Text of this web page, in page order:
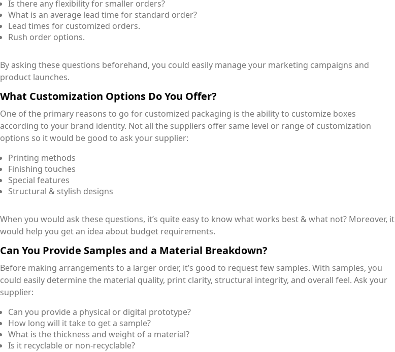
Is there any flexibility for smaller orders?
What is an average lead time for standard order?
Lead times for customized orders.
Rush order options.
By asking these questions beforehand, you could easily manage your marketing campaigns and
product launches.
What Customization Options Do You Offer?
One of the primary reasons to go for customized packaging is the ability to customize boxes
according to your brand identity. Not all the suppliers offer same level or range of customization
options so it would be good to ask your supplier:
Printing methods
Finishing touches
Special features
Structural & stylish designs
When you would ask these questions, it’s quite easy to know what works best & what not? Moreover, it
would help you get an idea about budget requirements.
Can You Provide Samples and a Material Breakdown?
Before making arrangements to a larger order, it’s good to request few samples. With samples, you
could easily determine the material quality, print clarity, structural integrity, and overall feel. Ask your
supplier:
Can you provide a physical or digital prototype?
How long will it take to get a sample?
What is the thickness and weight of a material?
Is it recyclable or non-recyclable?